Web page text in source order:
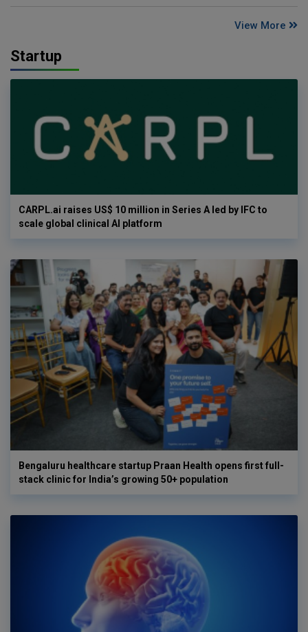
View More
Startup
CARPL.ai raises US$ 10 million in Series A led by IFC to
scale global clinical AI platform
Bengaluru healthcare startup Praan Health opens first full-
stack clinic for India’s growing 50+ population